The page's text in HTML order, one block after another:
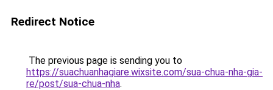
Redirect Notice
The previous page is sending you to
https://suachuanhagiare.wixsite.com/sua-chua-nha-gia-
re/post/sua-chua-nha.